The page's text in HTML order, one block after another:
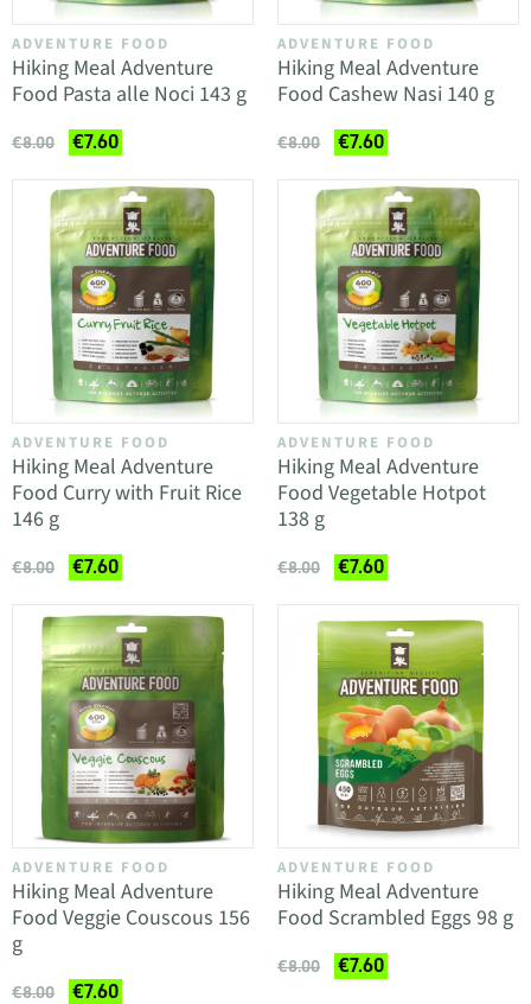
ADVENTURE FOOD
Hiking Meal Adventure
Food Pasta alle Noci 143 g
€8.00 €7.60
ADVENTURE FOOD
Hiking Meal Adventure
Food Cashew Nasi 140 g
€8.00 €7.60
ADVENTURE FOOD
Hiking Meal Adventure
Food Curry with Fruit Rice
146 g
€8.00 €7.60
ADVENTURE FOOD
Hiking Meal Adventure
Food Vegetable Hotpot
138 g
€8.00 €7.60
ADVENTURE FOOD
Hiking Meal Adventure
Food Veggie Couscous 156
g
€8.00 €7.60
ADVENTURE FOOD
Hiking Meal Adventure
Food Scrambled Eggs 98 g
€8.00 €7.60